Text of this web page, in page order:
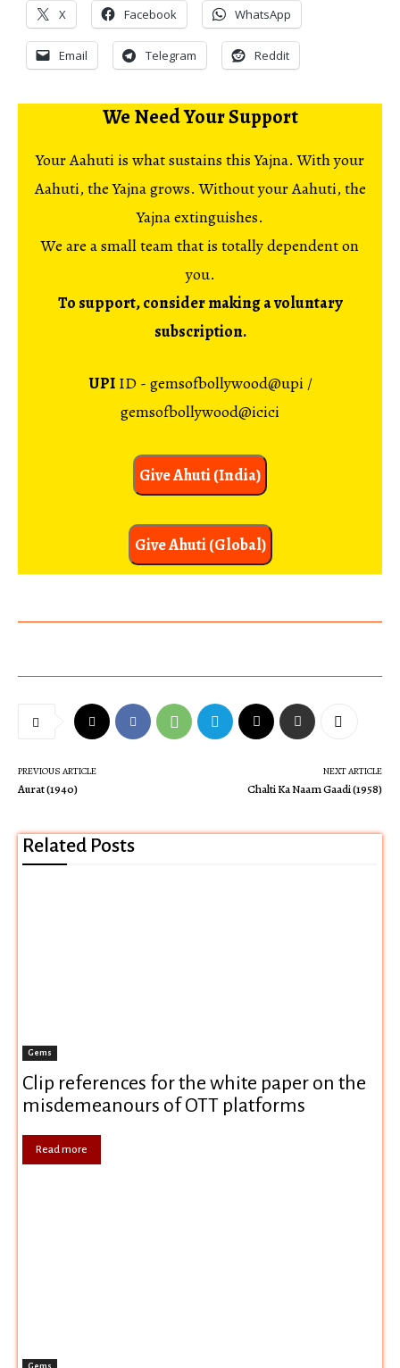
X Facebook WhatsApp
Email Telegram Reddit
We Need Your Support
Your Aahuti is what sustains this Yajna. With your
Aahuti, the Yajna grows. Without your Aahuti, the
Yajna extinguishes.
We are a small team that is totally dependent on
you.
To support, consider making a voluntary
subscription.
UPIID - gemsofbollywood@upi /
gemsofbollywood@icici
Give Ahuti (India)
Give Ahuti (Global)
PREVIOUS ARTICLE
Aurat (1940)
NEXT ARTICLE
Chalti Ka Naam Gaadi (1958)
Related Posts
Gems
Clip references for the white paper on the
misdemeanours of OTT platforms
Read more